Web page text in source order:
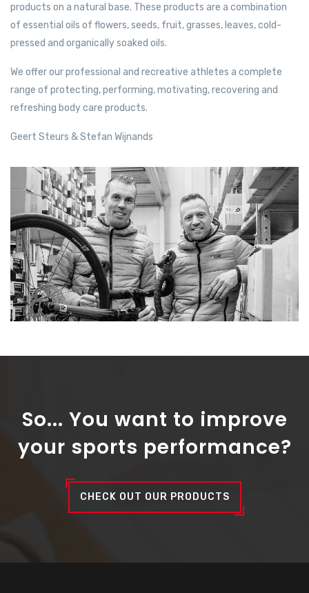
products on a natural base. These products are a combination
of essential oils of flowers, seeds, fruit, grasses, leaves, cold-
pressed and organically soaked oils.
We offer our professional and recreative athletes a complete
range of protecting, performing, motivating, recovering and
refreshing body care products.
Geert Steurs & Stefan Wijnands
So... You want to improve
your sports performance?
CHECK OUT OUR PRODUCTS